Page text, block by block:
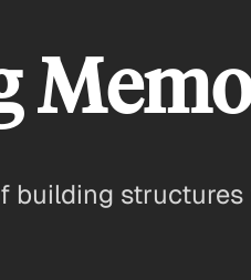
building